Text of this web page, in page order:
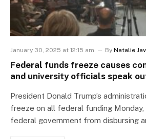
January 30, 2025 at 12:15 am By Natalie
Federal funds freeze causes
and university officials speak
President Donald Trump’s
freeze on all federal funding Monday,
federal government from disbursing